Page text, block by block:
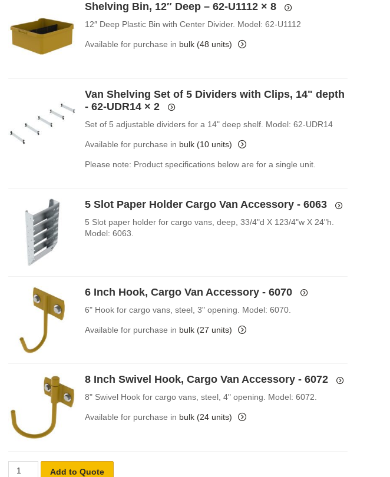
Shelving Bin, 12″ Deep – 62-U1112 × 8
12″ Deep Plastic Bin with Center Divider. Model: 62-U1112
Available for purchase in bulk (48 units)
Van Shelving Set of 5 Dividers with Clips, 14" depth
- 62-UDR14 × 2
Set of 5 adjustable dividers for a 14" deep shelf. Model: 62-UDR14
Available for purchase in bulk (10 units)
Please note: Product specifications below are for a single unit.
5 Slot Paper Holder Cargo Van Accessory - 6063
5 Slot paper holder for cargo vans, deep, 33/4"d X 123/4"w X 24"h.
Model: 6063.
6 Inch Hook, Cargo Van Accessory - 6070
6" Hook for cargo vans, steel, 3" opening. Model: 6070.
Available for purchase in bulk (27 units)
8 Inch Swivel Hook, Cargo Van Accessory - 6072
8" Swivel Hook for cargo vans, steel, 4" opening. Model: 6072.
Available for purchase in bulk (24 units)
Add to Quote